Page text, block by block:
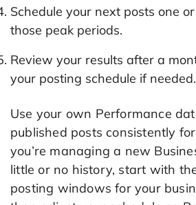
Schedule your next posts one
those peak periods.
Review your results after a
your posting schedule if needed.
Use your own Performance
published posts consistently
you’re managing a new
little or no history, start with
posting windows for your